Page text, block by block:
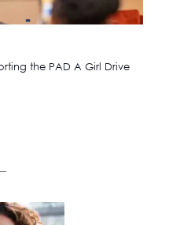
the PAD A Girl Drive